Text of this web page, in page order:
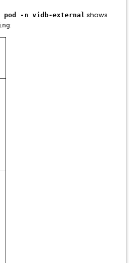
pod -n vidb-external shows
: